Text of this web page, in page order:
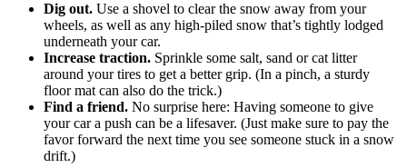
Dig out. Use a shovel to clear the snow away from your
wheels, as well as any high-piled snow that’s tightly lodged
underneath your car.
Increase traction. Sprinkle some salt, sand or cat litter
around your tires to get a better grip. (In a pinch, a sturdy
floor mat can also do the trick.)
Find a friend. No surprise here: Having someone to give
your car a push can be a lifesaver. (Just make sure to pay the
favor forward the next time you see someone stuck in a snow
drift.)